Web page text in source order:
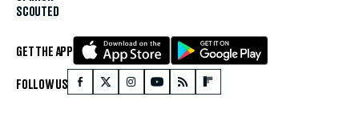
SCOUTED
GET THE APP
FOLLOW US